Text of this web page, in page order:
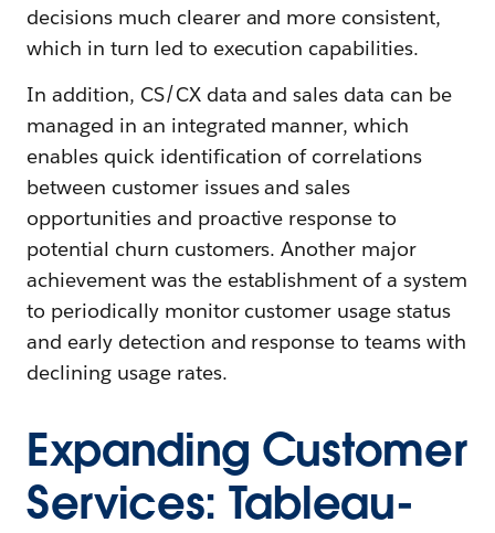
decisions much clearer and more consistent,
which in turn led to execution capabilities.
In addition, CS/CX data and sales data can be
managed in an integrated manner, which
enables quick identification of correlations
between customer issues and sales
opportunities and proactive response to
potential churn customers. Another major
achievement was the establishment of a system
to periodically monitor customer usage status
and early detection and response to teams with
declining usage rates.
Expanding Customer
Services: Tableau-